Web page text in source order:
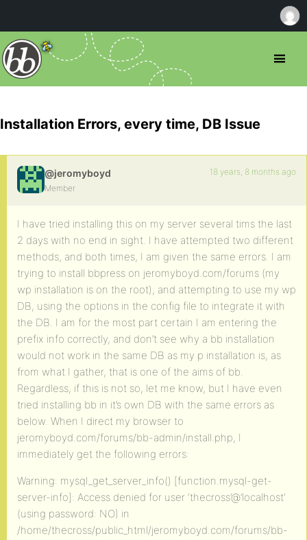
Installation Errors, every time, DB Issue
@jeromyboyd
Member
18 years, 8 months ago
I have tried installing this on my server several tims the last
2 days with no end in sight. I have attempted two different
methods, and both times, I am given the same errors. I am
trying to install bbpress on jeromyboyd.com/forums (my
wp installation is on the root), and attempting to use my wp
DB, using the options in the config file to integrate it with
the DB. I am for the most part certain I am entering the
prefix info correctly, and don’t see why a bb installation
would not work in the same DB as my p installation is, as
from what I gather, that is one of the aims of bb.
Regardless, if this is not so, let me know, but I have even
tried installing bb in it’s own DB with the same errors as
below. When I direct my browser to
jeromyboyd.com/forums/bb-admin/install.php, I
immediately get the following errors:
Warning: mysql_get_server_info() [function.mysql-get-
server-info]: Access denied for user ‘thecross’@’localhost’
(using password: NO) in
/home/thecross/public_html/jeromyboyd.com/forums/bb-